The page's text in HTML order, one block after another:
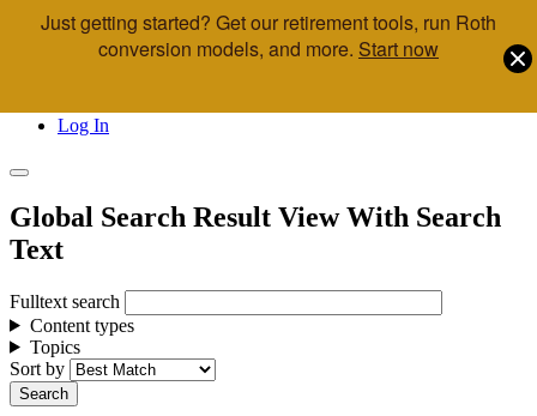
Skip to main content
Call Us
Log In
Global Search Result View With Search
Text
Fulltext search
Content types
Topics
Sort by
Just getting started? Get our retirement tools, run Roth
conversion models, and more. Start now